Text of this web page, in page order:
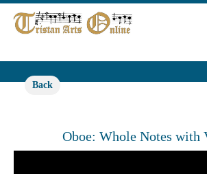
Back
Oboe: Whole Notes with